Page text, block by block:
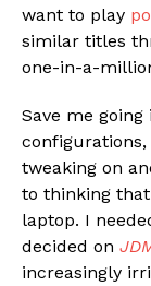
want to play
similar titles
one-in-a-
Save me going
tweaking on
to thinking
laptop. I
decided on
increasingly